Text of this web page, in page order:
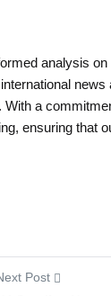
analysis
a
ensuring that
Post